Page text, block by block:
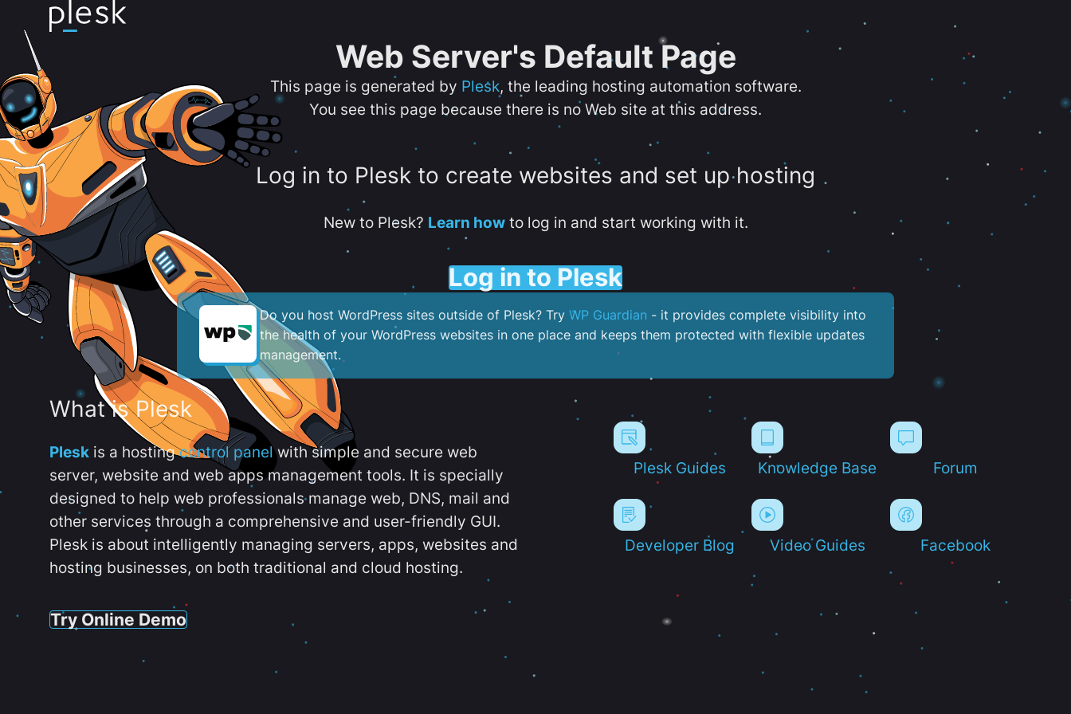
Web Server's Default Page
This page is generated by Plesk, the leading hosting automation software.
You see this page because there is no Web site at this address.
Log in to Plesk to create websites and set up hosting
New to Plesk? Learn howto log in and start working with it.
Log in to Plesk
Do you host WordPress sites outside of Plesk? Try WP Guardian - it provides complete visibility into
the health of your WordPress websites in one place and keeps them protected with flexible updates
management.
What is Plesk
Plesk is a hostingcontrol panelwith simple and secure web
server, website and web apps management tools. It is specially
designed to help web professionals manage web, DNS, mail and
other services through a comprehensive and user-friendly GUI.
Plesk is about intelligently managing servers, apps, websites and
hosting businesses, on both traditional and cloud hosting.
Try Online Demo
Plesk Guides Knowledge Base Forum
Developer Blog Video Guides Facebook